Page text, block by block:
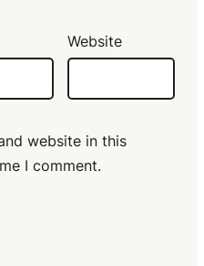
Website
website in this
I comment.